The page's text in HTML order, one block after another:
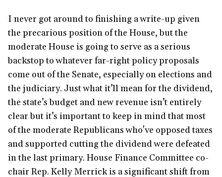
I never got around to finishing a write-up given
the precarious position of the House, but the
moderate House is going to serve as a serious
backstop to whatever far-right policy proposals
come out of the Senate, especially on elections and
the judiciary. Just what it’ll mean for the dividend,
the state’s budget and new revenue isn’t entirely
clear but it’s important to keep in mind that most
of the moderate Republicans who've opposed taxes
and supported cutting the dividend were defeated
in the last primary. House Finance Committee co-
chair Rep. Kelly Merrick is a significant shift from